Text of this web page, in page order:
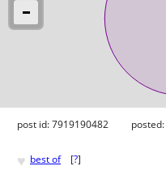
post id: 7919190482 posted:
♥ best of [?]